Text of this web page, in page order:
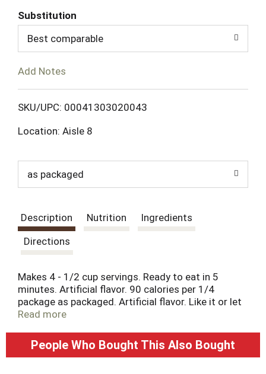
d
T
L
s
t
Substitution
Best comparable
Add Notes
SKU/UPC: 00041303020043
Location: Aisle 8
as packaged
Description Nutrition
Ingredients
Directions
Makes 4 - 1/2 cup servings. Ready to eat in 5
minutes. Artificial flavor. 90 calories per 1/4
package as packaged. Artificial flavor. Like it or let
us make it right. That's our quality promise.
Read more
People Who Bought This Also Bought